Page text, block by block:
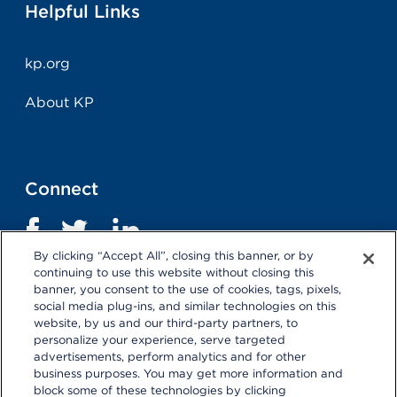
Helpful Links
kp.org
About KP
Connect
Terms and Conditions | Privacy Statement
By clicking “Accept All”, closing this banner, or by
continuing to use this website without closing this
banner, you consent to the use of cookies, tags, pixels,
social media plug-ins, and similar technologies on this
website, by us and our third-party partners, to
personalize your experience, serve targeted
advertisements, perform analytics and for other
business purposes. You may get more information and
block some of these technologies by clicking